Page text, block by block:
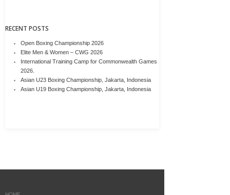
RECENT POSTS
Open Boxing Championship 2026
Elite Men & Women – CWG 2026
International Training Camp for Commonwealth Games
2026.
Asian U23 Boxing Championship, Jakarta, Indonesia
Asian U19 Boxing Championship, Jakarta, Indonesia